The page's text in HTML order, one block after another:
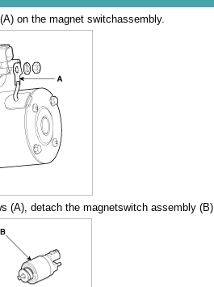
on the magnet switchassembly.
(A), detach the magnetswitch assembly